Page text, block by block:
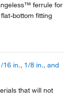
ferrule for
bottom fitting
16 in., 1/8 in., and
that will not